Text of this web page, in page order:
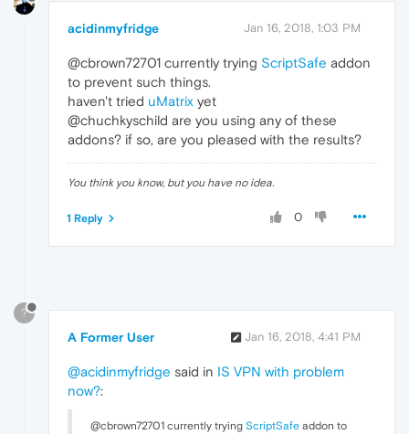
acidinmyfridge Jan 16, 2018, 1:03 PM
@cbrown72701 currently trying ScriptSafe addon
to prevent such things.
haven't tried uMatrix yet
@chuchkyschild are you using any of these
addons? if so, are you pleased with the results?
You think you know, but you have no idea.
0
1 Reply
?
A Former User Jan 16, 2018, 4:41 PM
@acidinmyfridge said in IS VPN with problem
now?:
@cbrown72701 currently trying ScriptSafe addon to